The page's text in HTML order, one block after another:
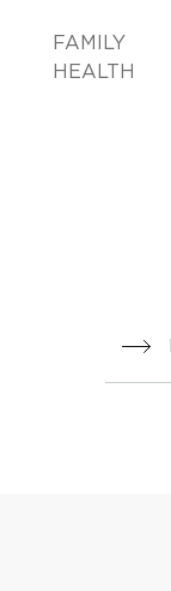
FAMILY
HEALTH